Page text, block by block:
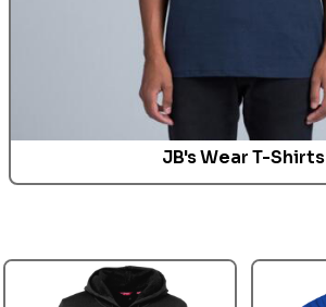
JB's Wear T-Shirts